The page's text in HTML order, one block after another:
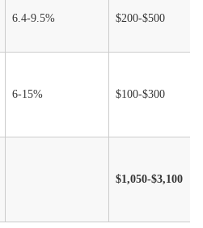
6.4-9.5% $200-$500
6-15% $100-$300
$1,050-$3,100